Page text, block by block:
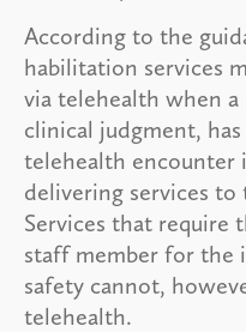
According to the
habilitation services
via telehealth when
clinical judgment,
telehealth encounter
delivering services
Services that require
staff member for the
safety cannot,
telehealth.